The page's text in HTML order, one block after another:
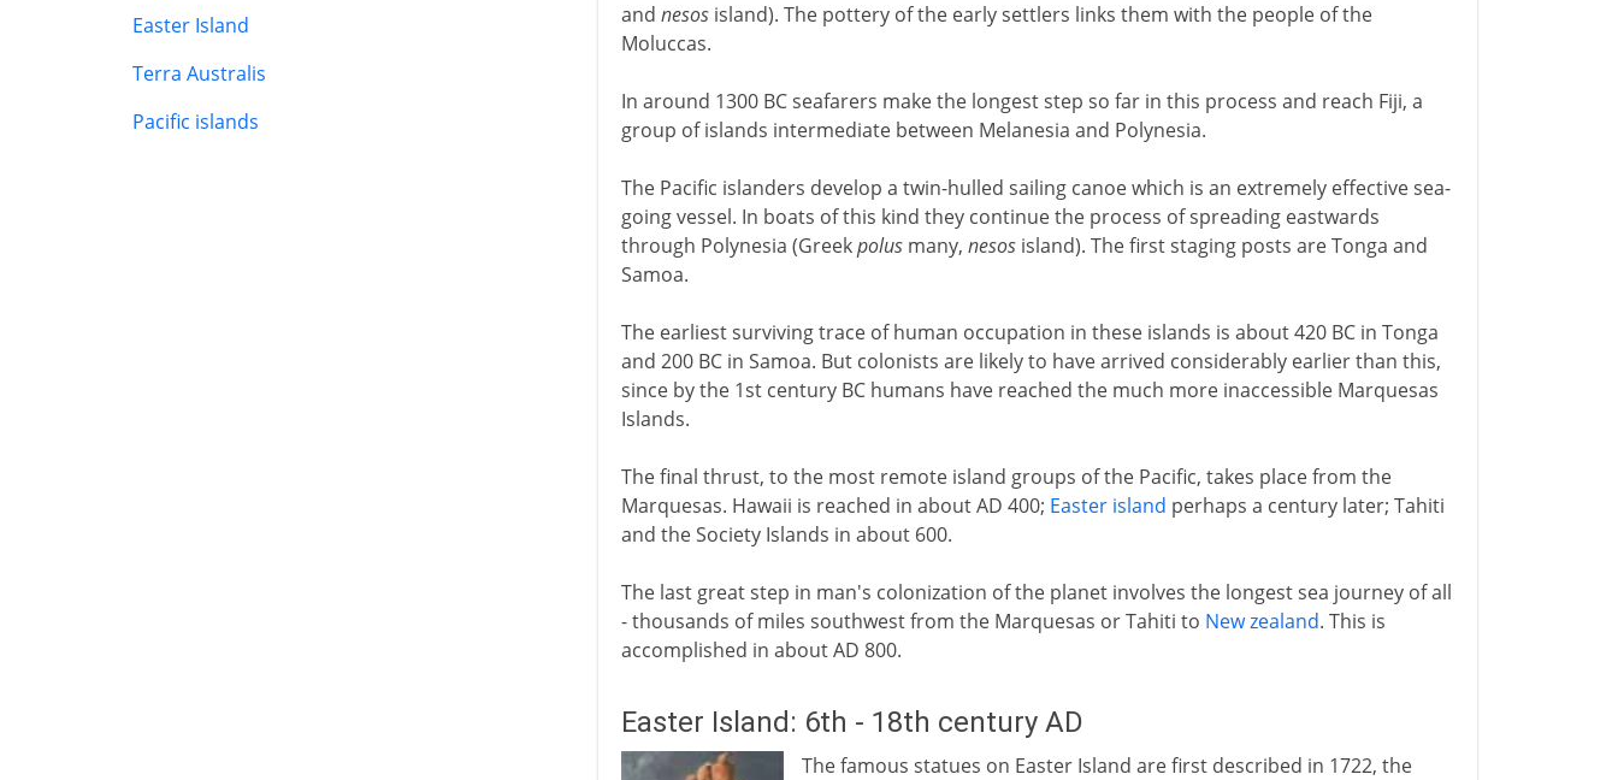
Easter Island
Terra Australis
Pacific islands
and nesosisland). The pottery of the early settlers links them with the people of the
Moluccas.
In around 1300 BC seafarers make the longest step so far in this process and reach Fiji, a
group of islands intermediate between Melanesia and Polynesia.
The Pacific islanders develop a twin-hulled sailing canoe which is an extremely effective sea-
going vessel. In boats of this kind they continue the process of spreading eastwards
through Polynesia (Greekpolusmany, nesosisland). The first staging posts are Tonga and
Samoa.
The earliest surviving trace of human occupation in these islands is about 420 BC in Tonga
and 200 BC in Samoa. But colonists are likely to have arrived considerably earlier than this,
since by the 1st century BC humans have reached the much more inaccessible Marquesas
Islands.
The final thrust, to the most remote island groups of the Pacific, takes place from the
Marquesas. Hawaii is reached in about AD 400; Easter island perhaps a century later; Tahiti
and the Society Islands in about 600.
The last great step in man's colonization of the planet involves the longest sea journey of all
- thousands of miles southwest from the Marquesas or Tahiti to New zealand. This is
accomplished in about AD 800.
Easter Island: 6th - 18th century AD
The famous statues on Easter Island are first described in 1722, the